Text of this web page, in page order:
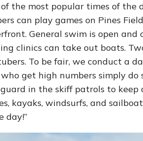
of the most popular times of the
can play games on Pines
General swim is open
clinics can take out boats.
To be fair, we conduct a
who get high numbers simply
in the skiff patrols to keep
kayaks, windsurfs, and
day!”